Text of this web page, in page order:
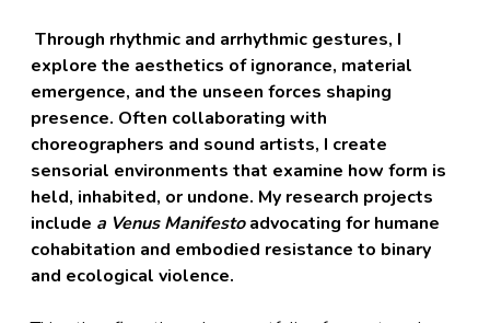
Through rhythmic and arrhythmic gestures, I
explore the aesthetics of ignorance, material
emergence, and the unseen forces shaping
presence. Often collaborating with
choreographers and sound artists, I create
sensorial environments that examine how form is
held, inhabited, or undone. My research projects
include a Venus Manifestoadvocating for humane
cohabitation and embodied resistance to binary
and ecological violence.